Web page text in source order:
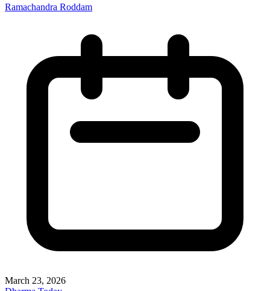
Ramachandra Roddam
March 23, 2026